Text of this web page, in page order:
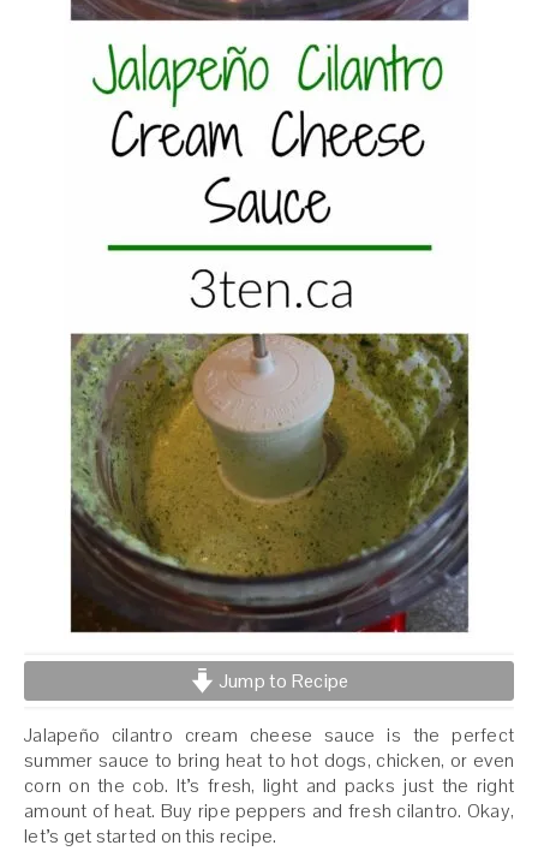
Jump to Recipe
Jalapeño cilantro cream cheese sauce is the perfect
summer sauce to bring heat to hot dogs, chicken, or even
corn on the cob. It’s fresh, light and packs just the right
amount of heat. Buy ripe peppers and fresh cilantro. Okay,
let’s get started on this recipe.